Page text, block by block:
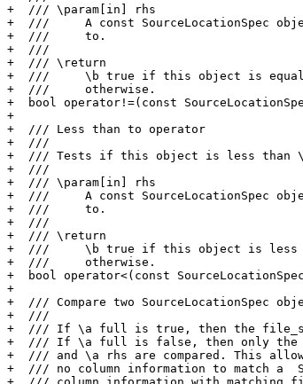
+  /// \param[in] rhs
+  ///     A const SourceLocationSpec
+  ///     to.
+  ///
+  /// \return
+  ///     \b true if this object is
+  ///     otherwise.
+  bool operator!=(const
+
+  /// Less than to operator
+  ///
+  /// Tests if this object is less than
+  ///
+  /// \param[in] rhs
+  ///     A const SourceLocationSpec
+  ///     to.
+  ///
+  /// \return
+  ///     \b true if this object is less
+  ///     otherwise.
+  bool operator<(const
+
+  /// Compare two SourceLocationSpec
+  ///
+  /// If \a full is true, then the
+  /// If \a full is false, then only the
+  /// and \a rhs are compared. This
+  /// no column information to match a